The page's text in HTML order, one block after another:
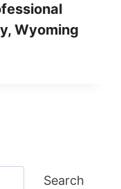
Wyoming
Search